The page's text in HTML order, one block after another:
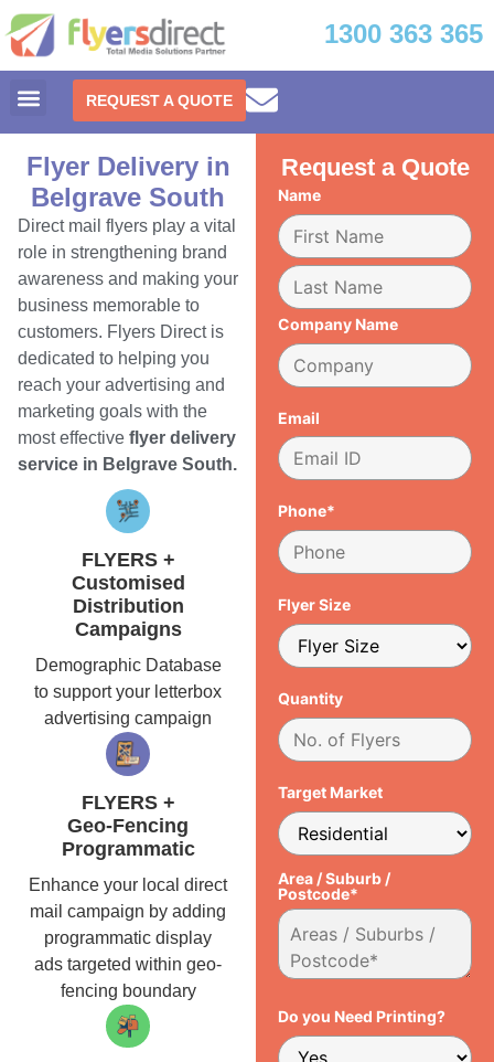
1300 363 365
REQUEST A QUOTE
Flyer Delivery in
Belgrave South
Direct mail flyers play a vital
role in strengthening brand
awareness and making your
business memorable to
customers. Flyers Direct is
dedicated to helping you
reach your advertising and
marketing goals with the
most effective flyer delivery
service in Belgrave South.
FLYERS +
Customised
Distribution
Campaigns
Demographic Database
to support your letterbox
advertising campaign
FLYERS +
Geo-Fencing
Programmatic
Enhance your local direct
mail campaign by adding
programmatic display
ads targeted within geo-
fencing boundary
Request a Quote
Name
Company Name
Email
Phone*
Flyer Size
Quantity
Target Market
Area / Suburb /
Postcode*
Do you Need Printing?